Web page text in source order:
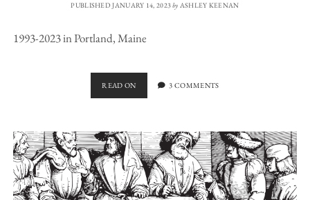
PUBLISHED JANUARY 14, 2023by ASHLEY KEENAN
1993-2023 in Portland, Maine
READ ONTHIRTY
YEARS
3 COMMENTS